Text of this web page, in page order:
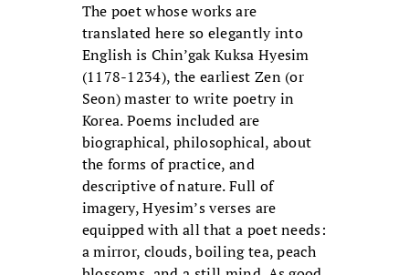
The poet whose works are
translated here so elegantly into
English is Chin’gak Kuksa Hyesim
(1178-1234), the earliest Zen (or
Seon) master to write poetry in
Korea. Poems included are
biographical, philosophical, about
the forms of practice, and
descriptive of nature. Full of
imagery, Hyesim’s verses are
equipped with all that a poet needs:
a mirror, clouds, boiling tea, peach